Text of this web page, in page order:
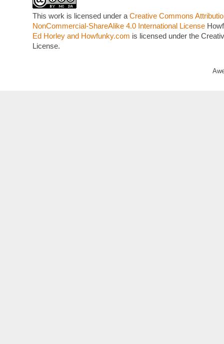
This work is licensed under aCreative Commons
NonCommercial-ShareAlike 4.0 International License
Ed Horley and Howfunky.com is licensed under the
License.